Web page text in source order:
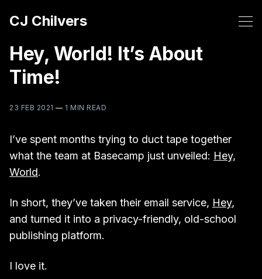
CJ Chilvers
Hey, World! It’s About
Time!
23 FEB 2021 — 1 MIN READ
I’ve spent months trying to duct tape together
what the team at Basecamp just unveiled: Hey,
World.
In short, they’ve taken their email service, Hey,
and turned it into a privacy-friendly, old-school
publishing platform.
I love it.